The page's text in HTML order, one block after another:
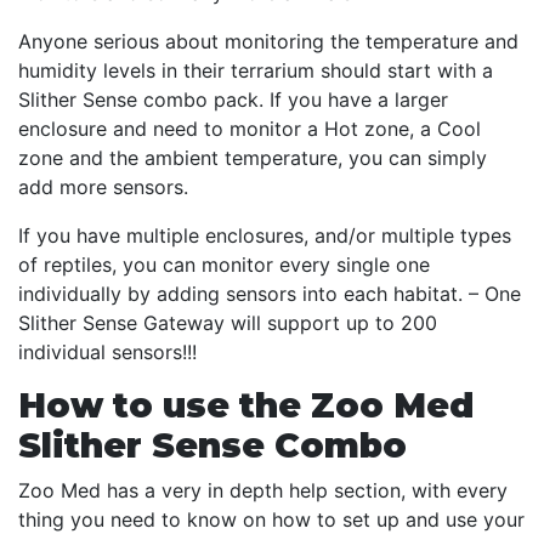
Anyone serious about monitoring the temperature and
humidity levels in their terrarium should start with a
Slither Sense combo pack. If you have a larger
enclosure and need to monitor a Hot zone, a Cool
zone and the ambient temperature, you can simply
add more sensors.
If you have multiple enclosures, and/or multiple types
of reptiles, you can monitor every single one
individually by adding sensors into each habitat. – One
Slither Sense Gateway will support up to 200
individual sensors!!!
How to use the Zoo Med
Slither Sense Combo
Zoo Med has a very in depth help section, with every
thing you need to know on how to set up and use your